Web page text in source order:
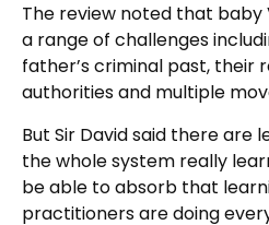
The review noted that baby
a range of challenges
father’s criminal past, their
authorities and multiple
But Sir David said there are
the whole system really
be able to absorb that
practitioners are doing